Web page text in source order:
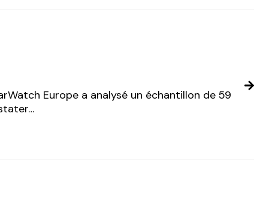
Europe a analysé un échantillon de 59